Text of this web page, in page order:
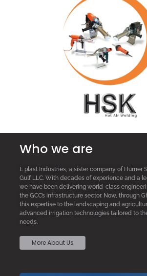
Who we are
E plast Industries, a sister company of Hürner
Gulf LLC. With decades of experience and a
we have been delivering world-class
the GCC’s infrastructure sector. Now, through
this expertise to the landscaping and
advanced irrigation technologies tailored to
needs.
More About Us